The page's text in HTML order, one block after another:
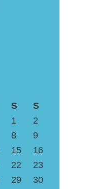
S
S
1
2
8
9
15
16
22
23
29
30